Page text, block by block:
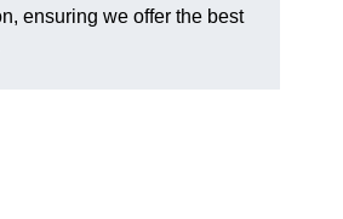
ensuring we offer the best